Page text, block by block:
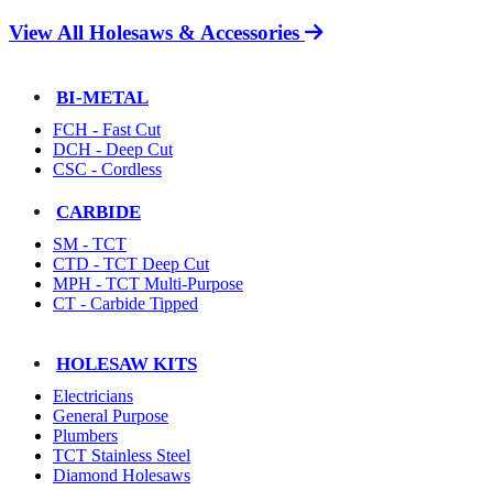
View All Holesaws & Accessories
BI-METAL
FCH - Fast Cut
DCH - Deep Cut
CSC - Cordless
CARBIDE
SM - TCT
CTD - TCT Deep Cut
MPH - TCT Multi-Purpose
CT - Carbide Tipped
HOLESAW KITS
Electricians
General Purpose
Plumbers
TCT Stainless Steel
Diamond Holesaws